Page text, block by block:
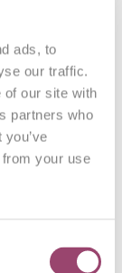
ads, to
our traffic.
of our site with
partners who
your use